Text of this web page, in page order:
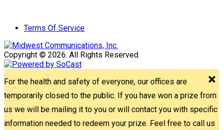
Terms Of Service
Copyright © 2026. All Rights Reserved.
For the health and safety of everyone, our offices are
temporarily closed to the public. If you have won a prize from
us we will be mailing it to you or will contact you with specific
information needed to redeem your prize. Feel free to call us